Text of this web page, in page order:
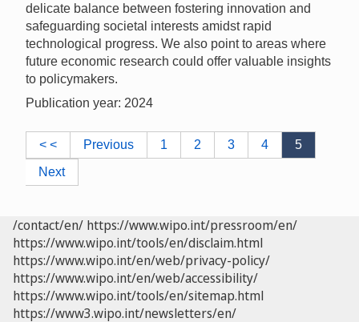
delicate balance between fostering innovation and
safeguarding societal interests amidst rapid
technological progress. We also point to areas where
future economic research could offer valuable insights
to policymakers.
Publication year: 2024
< < Previous 1 2 3 4
5
Next
/contact/en/ https://www.wipo.int/pressroom/en/
https://www.wipo.int/tools/en/disclaim.html
https://www.wipo.int/en/web/privacy-policy/
https://www.wipo.int/en/web/accessibility/
https://www.wipo.int/tools/en/sitemap.html
https://www3.wipo.int/newsletters/en/